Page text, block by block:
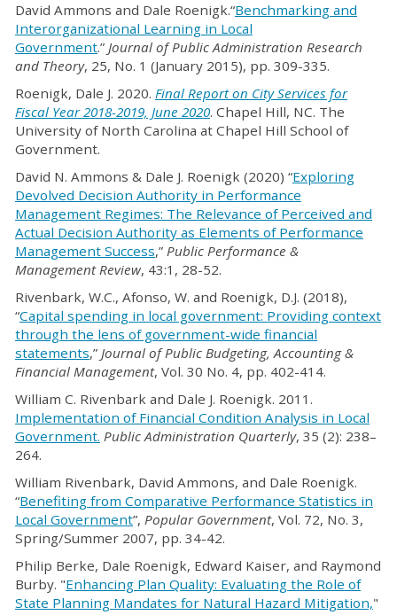
David Ammons and Dale Roenigk.“Benchmarking and
Interorganizational Learning in Local
Government.” Journal of Public Administration Research
and Theory, 25, No. 1 (January 2015), pp. 309-335.
Roenigk, Dale J. 2020. Final Report on City Services for
Fiscal Year 2018-2019, June 2020. Chapel Hill, NC. The
University of North Carolina at Chapel Hill School of
Government.
David N. Ammons & Dale J. Roenigk (2020) “Exploring
Devolved Decision Authority in Performance
Management Regimes: The Relevance of Perceived and
Actual Decision Authority as Elements of Performance
Management Success,” Public Performance &
Management Review, 43:1, 28-52.
Rivenbark, W.C., Afonso, W. and Roenigk, D.J. (2018),
“Capital spending in local government: Providing context
through the lens of government-wide financial
statements,” Journal of Public Budgeting, Accounting &
Financial Management, Vol. 30 No. 4, pp. 402-414.
William C. Rivenbark and Dale J. Roenigk. 2011.
Implementation of Financial Condition Analysis in Local
Government. Public Administration Quarterly, 35 (2): 238–
264.
William Rivenbark, David Ammons, and Dale Roenigk.
“Benefiting from Comparative Performance Statistics in
Local Government”, Popular Government, Vol. 72, No. 3,
Spring/Summer 2007, pp. 34-42.
Philip Berke, Dale Roenigk, Edward Kaiser, and Raymond
Burby. "Enhancing Plan Quality: Evaluating the Role of
State Planning Mandates for Natural Hazard Mitigation,"